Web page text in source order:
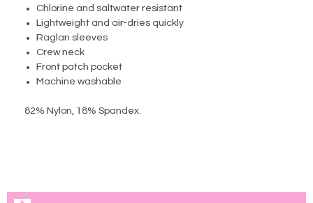
Chlorine and saltwater resistant
Lightweight and air-dries quickly
Raglan sleeves
Crew neck
Front patch pocket
Machine washable
82% Nylon, 18% Spandex.